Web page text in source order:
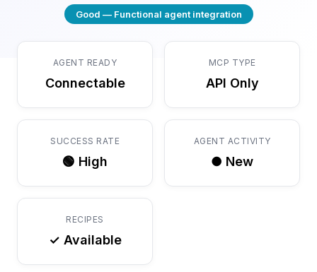
Good — Functional agent integration
AGENT READY
Connectable
MCP TYPE
API Only
SUCCESS RATE
🟢 High
AGENT ACTIVITY
● New
RECIPES
✓ Available